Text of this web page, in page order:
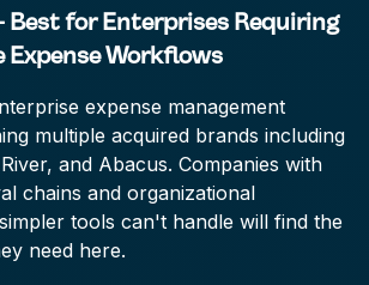
Best for Enterprises Requiring
Workflows
expense management
multiple acquired brands including
and Abacus. Companies with
chains and organizational
tools can't handle will find the
need here.